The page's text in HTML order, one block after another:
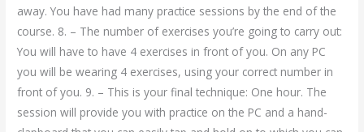
away. You have had many practice sessions by the end of the
course. 8. – The number of exercises you’re going to carry out:
You will have to have 4 exercises in front of you. On any PC
you will be wearing 4 exercises, using your correct number in
front of you. 9. – This is your final technique: One hour. The
session will provide you with practice on the PC and a hand-